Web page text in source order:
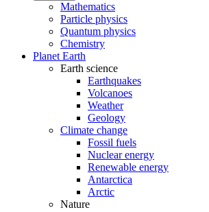
Mathematics
Particle physics
Quantum physics
Chemistry
Planet Earth
Earth science
Earthquakes
Volcanoes
Weather
Geology
Climate change
Fossil fuels
Nuclear energy
Renewable energy
Antarctica
Arctic
Nature